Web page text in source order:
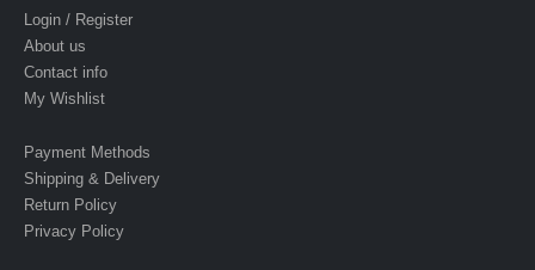
Login / Register
About us
Contact info
My Wishlist
Payment Methods
Shipping & Delivery
Return Policy
Privacy Policy